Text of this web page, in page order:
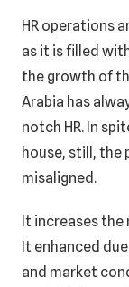
HR operations
as it is filled
the growth of
Arabia has
notch HR. In
house, still, the
misaligned.
It increases the
It enhanced
and market